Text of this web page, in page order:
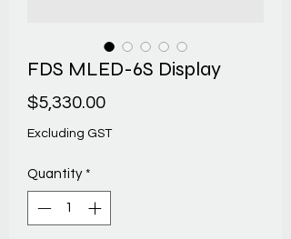
FDS MLED-6S Display
$5,330.00Price
Excluding GST
Quantity *